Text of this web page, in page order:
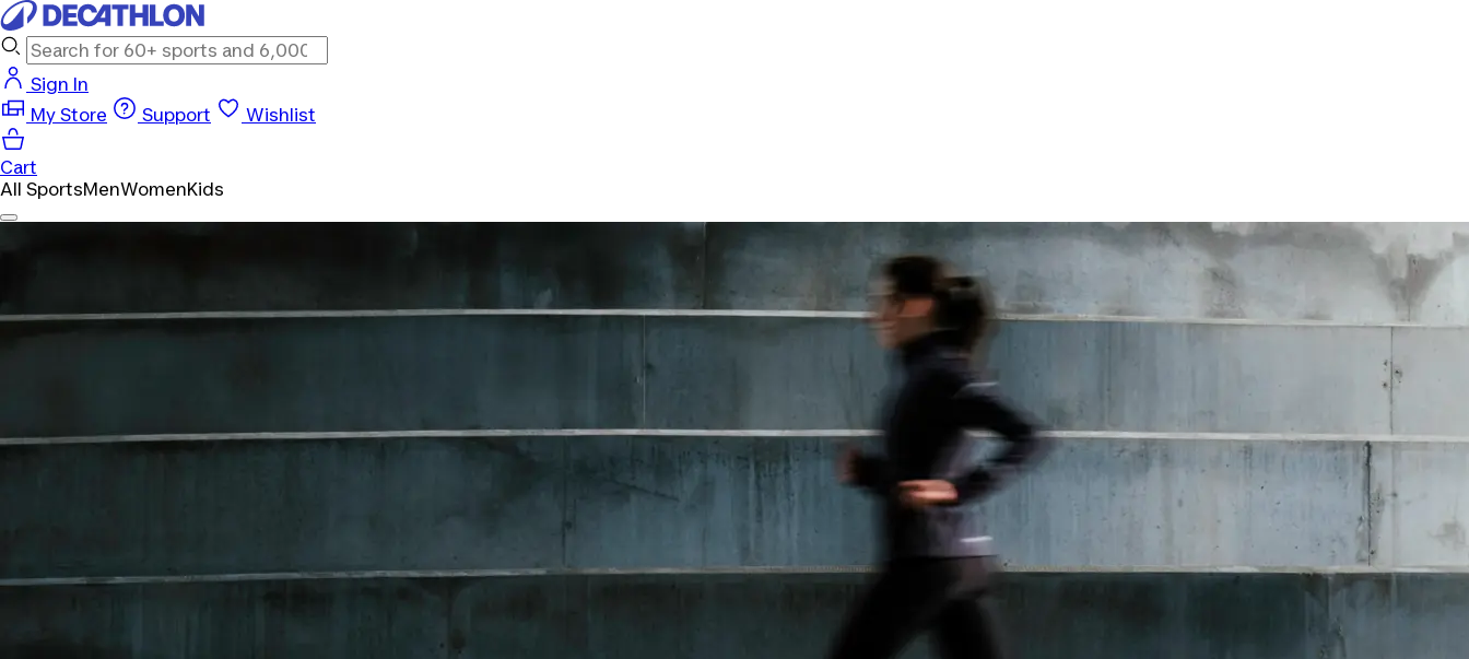
Sign In
My Store
Support Wishlist
Cart
All SportsMenWomenKids